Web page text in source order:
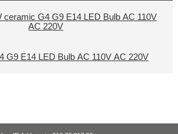
G9 E14 LED Bulb AC 110V AC 220V